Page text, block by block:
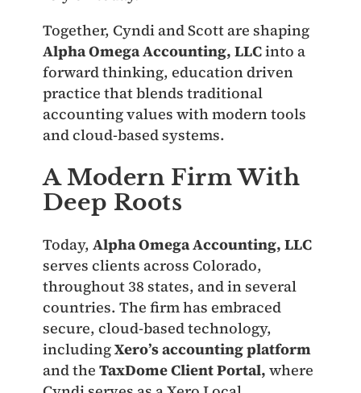
Together, Cyndi and Scott are shaping
Alpha Omega Accounting, LLCinto a
forward thinking, education driven
practice that blends traditional
accounting values with modern tools
and cloud-based systems.
A Modern Firm With
Deep Roots
Today, Alpha Omega Accounting, LLC
serves clients across Colorado,
throughout 38 states, and in several
countries. The firm has embraced
secure, cloud-based technology,
includingXero’s accounting platform
and the TaxDome Client Portal, where